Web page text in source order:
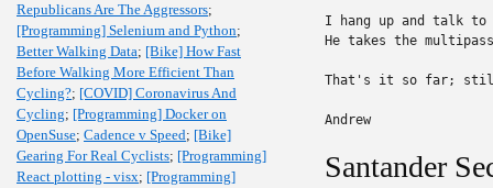
Republicans Are The Aggressors;
[Programming] Selenium and Python;
Better Walking Data; [Bike] How Fast
Before Walking More Efficient Than
Cycling?; [COVID] Coronavirus And
Cycling; [Programming] Docker on
OpenSuse; Cadence v Speed; [Bike]
Gearing For Real Cyclists; [Programming]
React plotting - visx; [Programming]
I hang up and talk
He takes the
That's it so far; still
Andrew
Santander